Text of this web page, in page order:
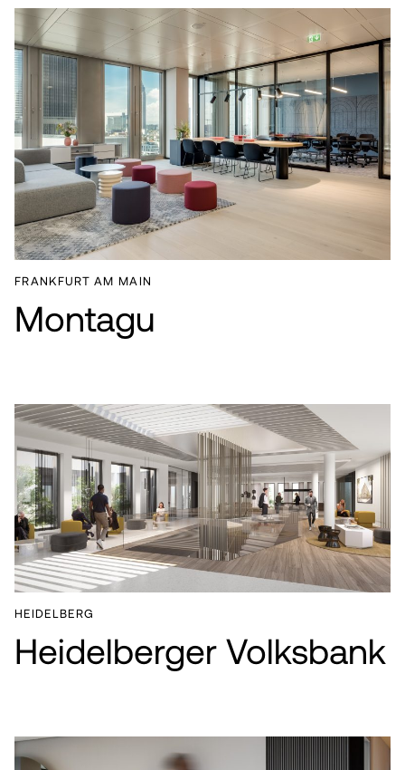
FRANKFURT AM MAIN
Montagu
HEIDELBERG
Heidelberger Volksbank